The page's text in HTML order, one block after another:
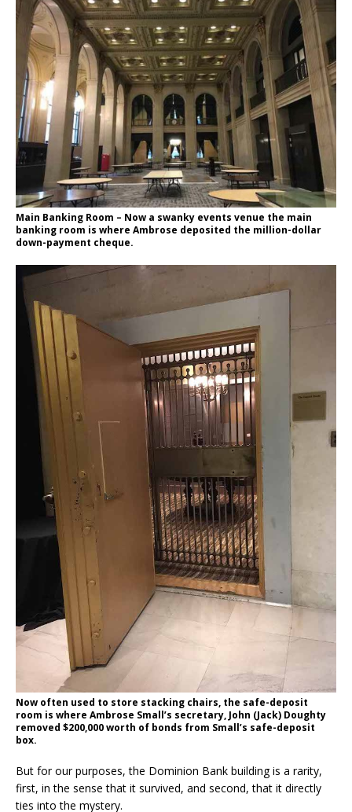
Main Banking Room – Now a swanky events venue the main
banking room is where Ambrose deposited the million-dollar
down-payment cheque.
Now often used to store stacking chairs, the safe-deposit
room is where Ambrose Small’s secretary, John (Jack) Doughty
removed $200,000 worth of bonds from Small’s safe-deposit
box.
But for our purposes, the Dominion Bank building is a rarity,
first, in the sense that it survived, and second, that it directly
ties into the mystery.